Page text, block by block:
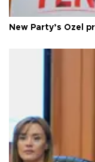
New Party’s Özel